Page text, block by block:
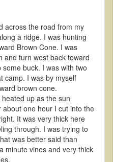
across the road from my
a ridge. I was hunting
Brown Cone. I was
and turn west back toward
buck. I was with two
camp. I was by myself
brown cone.
up as the sun
one hour I cut into the
It was very thick here
through. I was trying to
was better said than
minute vines and very thick